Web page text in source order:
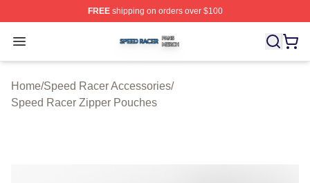
FREEshipping on orders over $100
Open menu
Speed Racer Shop ⚡️ Officially Licensed Speed Racer
Home/Speed Racer Accessories/
Speed Racer Zipper Pouches